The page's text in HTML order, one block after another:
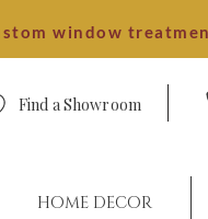
window
Find a Showroom
HOME DECOR